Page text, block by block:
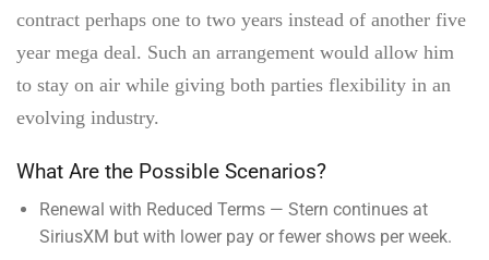
contract perhaps one to two years instead of another five
year mega deal. Such an arrangement would allow him
to stay on air while giving both parties flexibility in an
evolving industry.
What Are the Possible Scenarios?
Renewal with Reduced Terms — Stern continues at
SiriusXM but with lower pay or fewer shows per week.